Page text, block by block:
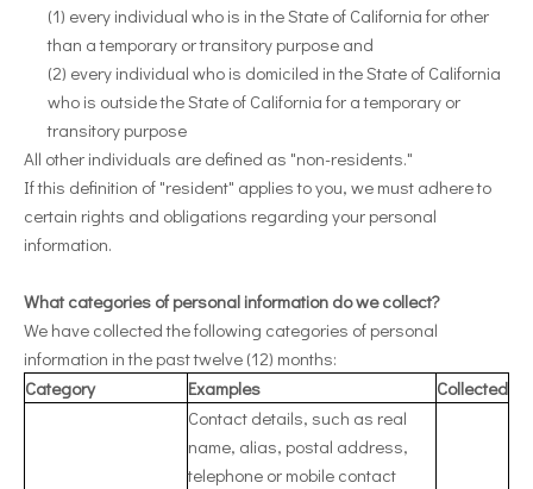
(1) every individual who is in the State of California for other
than a temporary or transitory purpose and
(2) every individual who is domiciled in the State of California
who is outside the State of California for a temporary or
transitory purpose
All other individuals are defined as "non-residents."
If this definition of "resident" applies to you, we must adhere to
certain rights and obligations regarding your personal
information.
What categories of personal information do we collect?
We have collected the following categories of personal
information in the past twelve (12) months:
Category
Examples Collected
Contact details, such as real
name, alias, postal address,
telephone or mobile contact